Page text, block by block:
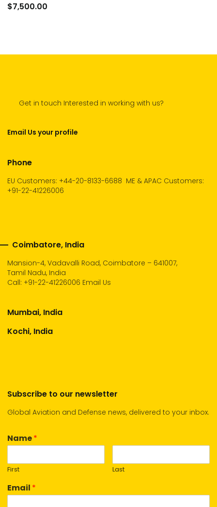
$7,500.00
Get in touch Interested in working with us?
Email Us your profile
Phone
EU Customers: +44-20-8133-6688 ME & APAC Customers:
+91-22-41226006
Coimbatore, India
Mansion-4, Vadavalli Road, Coimbatore – 641007,
Tamil Nadu, India
Call: +91-22-41226006 Email Us
Mumbai, India
Kochi, India
Subscribe to our newsletter
Global Aviation and Defense news, delivered to your inbox.
Name*
First Last
Email *